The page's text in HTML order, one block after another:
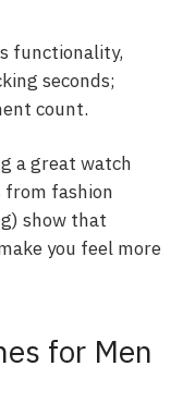
functionality,
seconds;
count.
a great watch
from fashion
show that
you feel more
for Men